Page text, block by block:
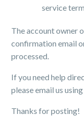
service
The account owner
confirmation email
processed.
If you need help
please email us using
Thanks for posting!